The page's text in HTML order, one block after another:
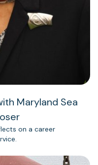
Maryland Sea
on a career